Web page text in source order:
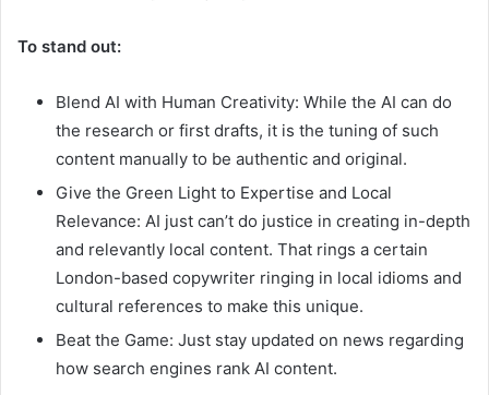
To stand out:
Blend AI with Human Creativity: While the AI can do
the research or first drafts, it is the tuning of such
content manually to be authentic and original.
Give the Green Light to Expertise and Local
Relevance: AI just can’t do justice in creating in-depth
and relevantly local content. That rings a certain
London-based copywriter ringing in local idioms and
cultural references to make this unique.
Beat the Game: Just stay updated on news regarding
how search engines rank AI content.